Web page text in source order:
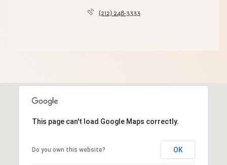
(212) 248-3333
This page can't load Google Maps correctly.
Do you own this website? OK